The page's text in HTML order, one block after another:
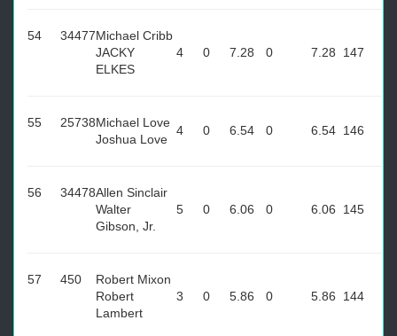
54 34477Michael Cribb
JACKY
ELKES
4 0 7.28 0 7.28 147
55 25738Michael Love
Joshua Love
4 0 6.54 0 6.54 146
56 34478Allen Sinclair
Walter
Gibson, Jr.
5 0 6.06 0 6.06 145
57 450
Robert Mixon
Robert
Lambert
3 0 5.86 0 5.86 144